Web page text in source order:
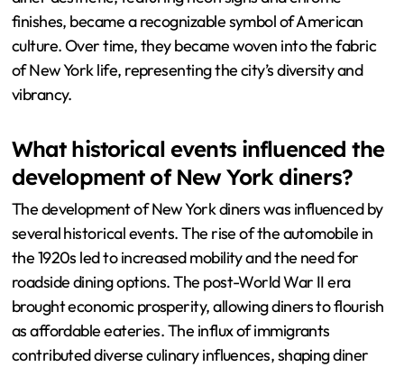
finishes, became a recognizable symbol of American
culture. Over time, they became woven into the fabric
of New York life, representing the city’s diversity and
vibrancy.
What historical events influenced the
development of New York diners?
The development of New York diners was influenced by
several historical events. The rise of the automobile in
the 1920s led to increased mobility and the need for
roadside dining options. The post-World War II era
brought economic prosperity, allowing diners to flourish
as affordable eateries. The influx of immigrants
contributed diverse culinary influences, shaping diner